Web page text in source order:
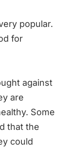
popular.
for
against
are
Some
that the
could